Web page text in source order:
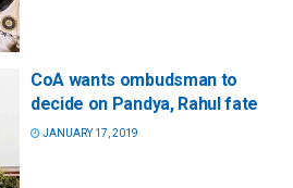
CoA wants ombudsman to
decide on Pandya, Rahul fate
JANUARY 17, 2019